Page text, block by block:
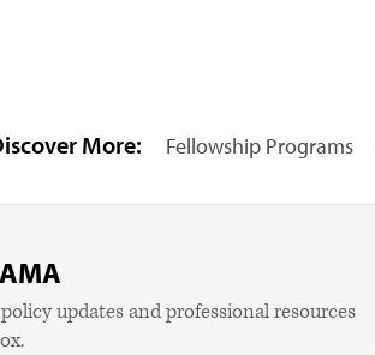
More: Fellowship Programs
updates and professional resources